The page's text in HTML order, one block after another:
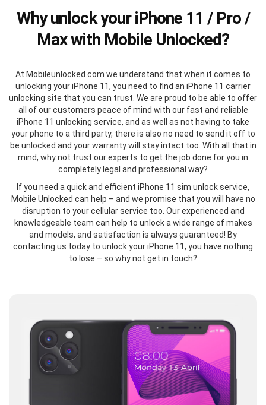
Why unlock your iPhone 11 / Pro /
Max with Mobile Unlocked?
At Mobileunlocked.com we understand that when it comes to
unlocking your iPhone 11, you need to find an iPhone 11 carrier
unlocking site that you can trust. We are proud to be able to offer
all of our customers peace of mind with our fast and reliable
iPhone 11 unlocking service, and as well as not having to take
your phone to a third party, there is also no need to send it off to
be unlocked and your warranty will stay intact too. With all that in
mind, why not trust our experts to get the job done for you in
completely legal and professional way?
If you need a quick and efficient iPhone 11 sim unlock service,
Mobile Unlocked can help – and we promise that you will have no
disruption to your cellular service too. Our experienced and
knowledgeable team can help to unlock a wide range of makes
and models, and satisfaction is always guaranteed! By
contacting us today to unlock your iPhone 11, you have nothing
to lose – so why not get in touch?